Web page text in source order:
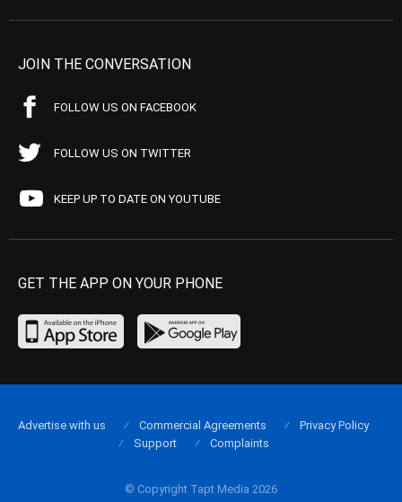
JOIN THE CONVERSATION
FOLLOW US ON FACEBOOK
FOLLOW US ON TWITTER
KEEP UP TO DATE ON YOUTUBE
GET THE APP ON YOUR PHONE
© Copyright Tapt Media 2026
Advertise with us Commercial Agreements
Privacy Policy
Support
Complaints